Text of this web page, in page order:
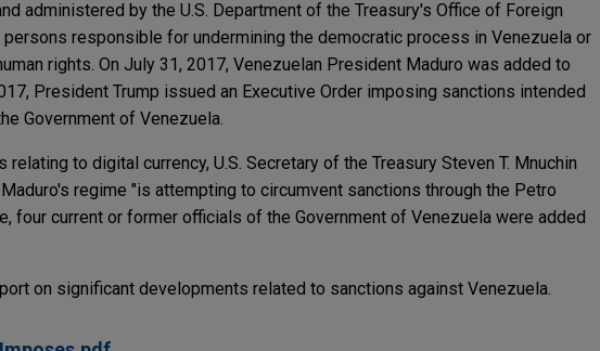
administered by the U.S. Department of the Treasury's Office of Foreign
persons responsible for undermining the democratic process in Venezuela or
rights. On July 31, 2017, Venezuelan President Maduro was added to
President Trump issued an Executive Order imposing sanctions intended
Government of Venezuela.
relating to digital currency, U.S. Secretary of the Treasury Steven T. Mnuchin
regime "is attempting to circumvent sanctions through the Petro
four current or former officials of the Government of Venezuela were added
on significant developments related to sanctions against Venezuela.